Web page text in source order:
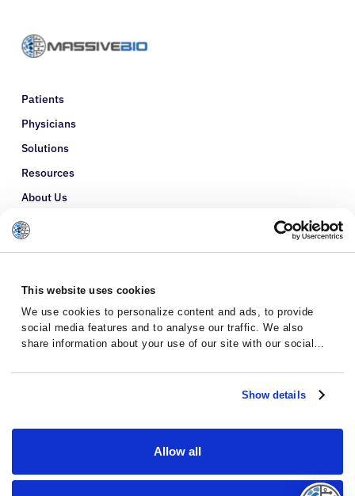
This website uses cookies
We use cookies to personalize content and ads, to provide
social media features and to analyse our traffic. We also
share information about your use of our site with our social
with other information that you’ve provided to them or that
they’ve collected from your use of their services.Show details
Allow all
Patients
Physicians
Solutions
Resources
About Us
Refer a Patient